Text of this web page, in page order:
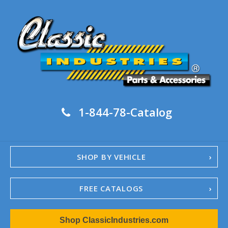
1-844-78-Catalog
SHOP BY VEHICLE
FREE CATALOGS
1967-02 Camaro
1962-79 NovaShop ClassicIndustries.com